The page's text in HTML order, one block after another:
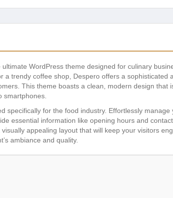
ultimate WordPress theme designed for culinary
trendy coffee shop, Despero offers a sophisticated
This theme boasts a clean, modern design that
smartphones.
specifically for the food industry. Effortlessly
essential information like opening hours and
appealing layout that will keep your visitors
ambiance and quality.